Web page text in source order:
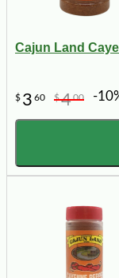
Cajun Land
$ 3 60 $400 -